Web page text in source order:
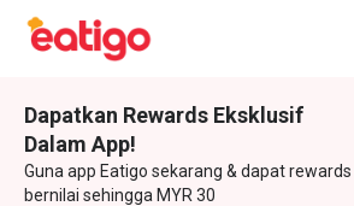
Dapatkan Rewards Eksklusif
Dalam App!
Guna app Eatigo sekarang & dapat rewards
bernilai sehingga MYR 30